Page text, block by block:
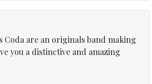
Coda are an originals band making
you a distinctive and amazing